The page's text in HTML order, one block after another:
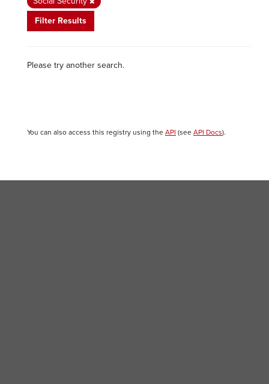
Filter Results
Please try another search.
You can also access this registry using the API (see API Docs).